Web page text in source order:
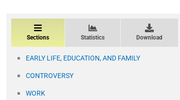
Sections Statistics Download
EARLY LIFE, EDUCATION, AND FAMILY
CONTROVERSY
WORK